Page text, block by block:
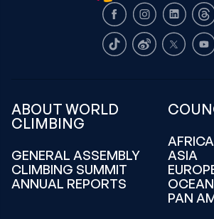
FacebookInstagram
LinkedIn
TikTokWeiboX
ABOUT WORLD
CLIMBING
GENERAL ASSEMBLY
CLIMBING SUMMIT
ANNUAL REPORTS
AFRICA
ASIA
PAN